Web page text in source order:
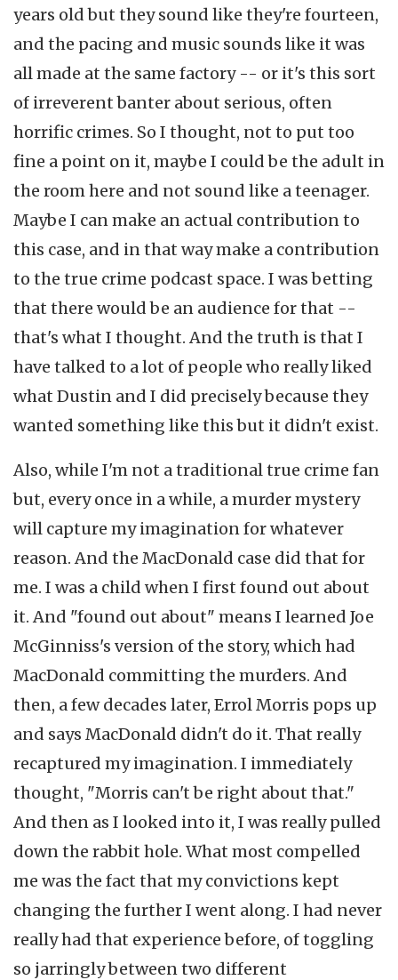
years old but they sound like they're fourteen,
and the pacing and music sounds like it was
all made at the same factory -- or it's this sort
of irreverent banter about serious, often
horrific crimes. So I thought, not to put too
fine a point on it, maybe I could be the adult in
the room here and not sound like a teenager.
Maybe I can make an actual contribution to
this case, and in that way make a contribution
to the true crime podcast space. I was betting
that there would be an audience for that --
that's what I thought. And the truth is that I
have talked to a lot of people who really liked
what Dustin and I did precisely because they
wanted something like this but it didn't exist.
Also, while I'm not a traditional true crime fan
but, every once in a while, a murder mystery
will capture my imagination for whatever
reason. And the MacDonald case did that for
me. I was a child when I first found out about
it. And "found out about" means I learned Joe
McGinniss's version of the story, which had
MacDonald committing the murders. And
then, a few decades later, Errol Morris pops up
and says MacDonald didn't do it. That really
recaptured my imagination. I immediately
thought, "Morris can't be right about that."
And then as I looked into it, I was really pulled
down the rabbit hole. What most compelled
me was the fact that my convictions kept
changing the further I went along. I had never
really had that experience before, of toggling
so jarringly between two different